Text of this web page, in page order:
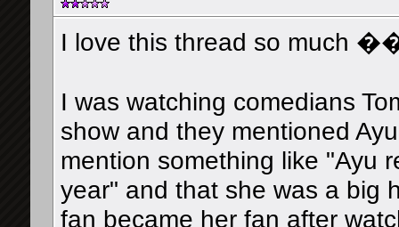
I love this thread so much
I was watching comedians
show and they mentioned
mention something like "Ayu
year" and that she was a big
fan became her fan after